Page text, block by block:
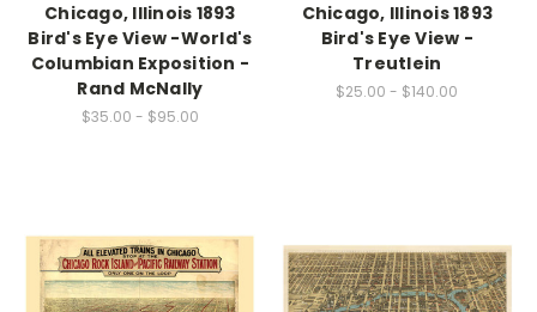
Chicago, Illinois 1893
Bird's Eye View -World's
Columbian Exposition -
Rand McNally
$35.00 - $95.00
Chicago, Illinois 1893
Bird's Eye View -
Treutlein
$25.00 - $140.00